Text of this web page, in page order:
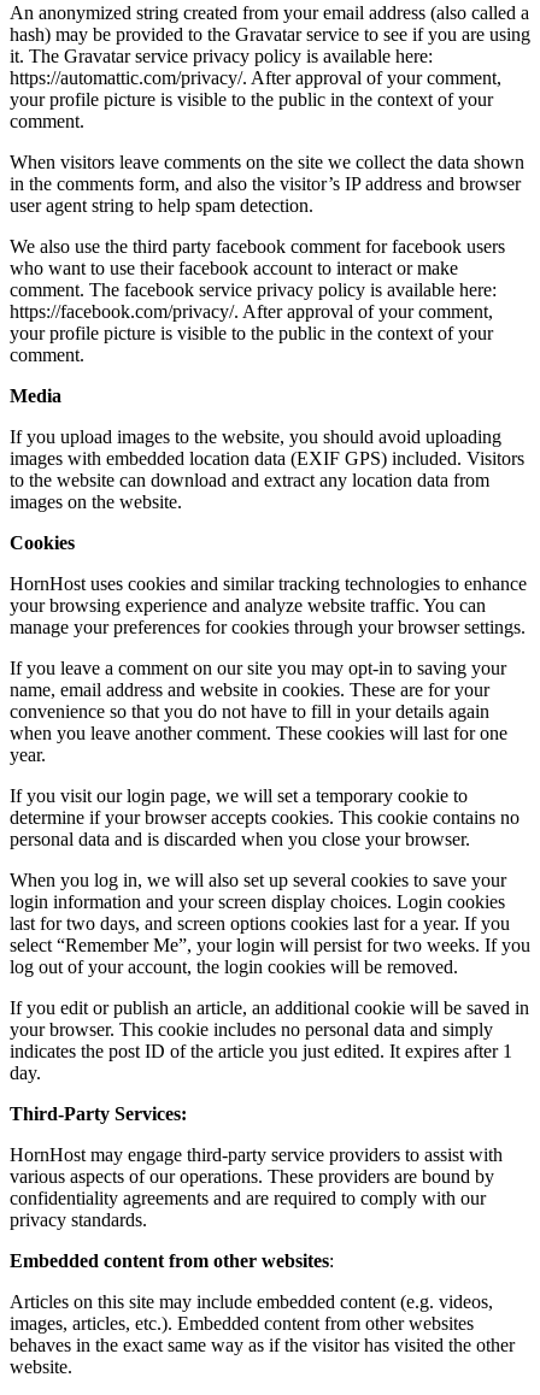
An anonymized string created from your email address (also called a
hash) may be provided to the Gravatar service to see if you are using
it. The Gravatar service privacy policy is available here:
https://automattic.com/privacy/. After approval of your comment,
your profile picture is visible to the public in the context of your
comment.
When visitors leave comments on the site we collect the data shown
in the comments form, and also the visitor’s IP address and browser
user agent string to help spam detection.
We also use the third party facebook comment for facebook users
who want to use their facebook account to interact or make
comment. The facebook service privacy policy is available here:
https://facebook.com/privacy/. After approval of your comment,
your profile picture is visible to the public in the context of your
comment.
Media
If you upload images to the website, you should avoid uploading
images with embedded location data (EXIF GPS) included. Visitors
to the website can download and extract any location data from
images on the website.
Cookies
HornHost uses cookies and similar tracking technologies to enhance
your browsing experience and analyze website traffic. You can
manage your preferences for cookies through your browser settings.
If you leave a comment on our site you may opt-in to saving your
name, email address and website in cookies. These are for your
convenience so that you do not have to fill in your details again
when you leave another comment. These cookies will last for one
year.
If you visit our login page, we will set a temporary cookie to
determine if your browser accepts cookies. This cookie contains no
personal data and is discarded when you close your browser.
When you log in, we will also set up several cookies to save your
login information and your screen display choices. Login cookies
last for two days, and screen options cookies last for a year. If you
select “Remember Me”, your login will persist for two weeks. If you
log out of your account, the login cookies will be removed.
If you edit or publish an article, an additional cookie will be saved in
your browser. This cookie includes no personal data and simply
indicates the post ID of the article you just edited. It expires after 1
day.
Third-Party Services:
HornHost may engage third-party service providers to assist with
various aspects of our operations. These providers are bound by
confidentiality agreements and are required to comply with our
privacy standards.
Embedded content from other websites:
Articles on this site may include embedded content (e.g. videos,
images, articles, etc.). Embedded content from other websites
behaves in the exact same way as if the visitor has visited the other
website.